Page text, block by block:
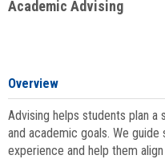
Academic Advising
Overview
Advising helps students plan
and academic goals. We
experience and help them